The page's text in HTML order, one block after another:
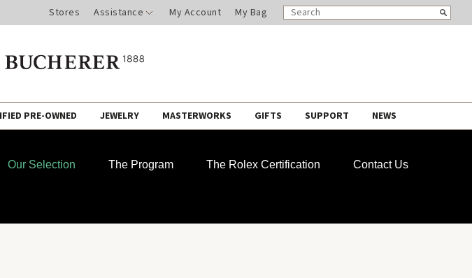
Stores Assistance My Account My Bag
SEARCH
CATALOG
Search
PRE-OWNED JEWELRY MASTERWORKS GIFTS SUPPORT NEWS
Our Selection The Program The Rolex Certification Contact Us